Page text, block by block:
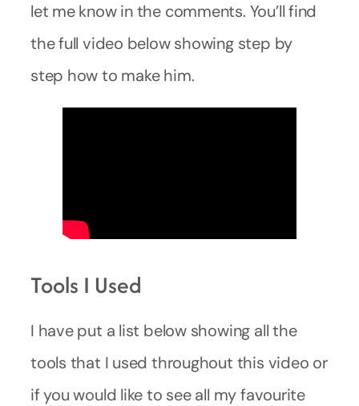
let me know in the comments. You’ll find
the full video below showing step by
step how to make him.
Tools I Used
I have put a list below showing all the
tools that I used throughout this video or
if you would like to see all my favourite